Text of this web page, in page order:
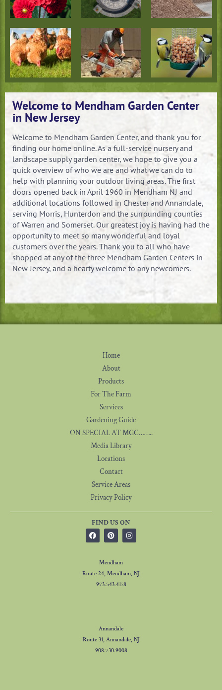
Flowers for your landscape
Livestock Feed &
Supplies
Small Equipment
Service & Repair
For the Birdwatcher
in your Life
Welcome to Mendham Garden Center
in New Jersey
Welcome to Mendham Garden Center, and thank you for
finding our home online. As a full-service nursery and
landscape supply garden center, we hope to give you a
quick overview of who we are and what we can do to
help with planning your outdoor living areas. The first
doors opened back in April 1960 in Mendham NJ and
additional locations followed in Chester and Annandale,
serving Morris, Hunterdon and the surrounding counties
of Warren and Somerset. Our greatest joy is having had the
opportunity to meet so many wonderful and loyal
customers over the years. Thank you to all who have
shopped at any of the three Mendham Garden Centers in
New Jersey, and a hearty welcome to any newcomers.
Home
About
Products
For The Farm
Services
Gardening Guide
ON SPECIAL AT MGC……..
Media Library
Locations
Contact
Service Areas
Privacy Policy
FIND US ON
Mendham
Route 24, Mendham, NJ
973.543.4178
Annandale
Route 31, Annandale, NJ
908.730.9008